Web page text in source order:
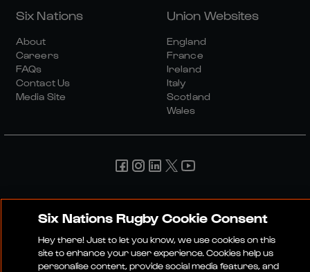
Six Nations
About
Careers
FAQs
Contact Us
Media Site
Union Websites
England
France
Ireland
Italy
Scotland
Wales
Media SiteTerms And ConditionsPrivacy Policy
Cookie PolicySocial And Digital Community Policy
© 2026 SIX NATIONS RUGBY LTD
Six Nations Rugby Cookie Consent
Hey there! Just to let you know, we use cookies on this
site to enhance your user experience. Cookies help us
personalise content, provide social media features, and